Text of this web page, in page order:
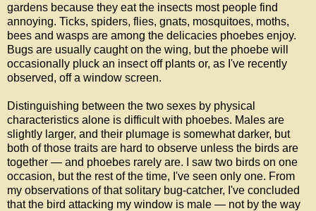
gardens because they eat the insects most people find
annoying. Ticks, spiders, flies, gnats, mosquitoes, moths,
bees and wasps are among the delicacies phoebes enjoy.
Bugs are usually caught on the wing, but the phoebe will
occasionally pluck an insect off plants or, as I've recently
observed, off a window screen.
Distinguishing between the two sexes by physical
characteristics alone is difficult with phoebes. Males are
slightly larger, and their plumage is somewhat darker, but
both of those traits are hard to observe unless the birds are
together — and phoebes rarely are. I saw two birds on one
occasion, but the rest of the time, I've seen only one. From
my observations of that solitary bug-catcher, I've concluded
that the bird attacking my window is male — not by the way